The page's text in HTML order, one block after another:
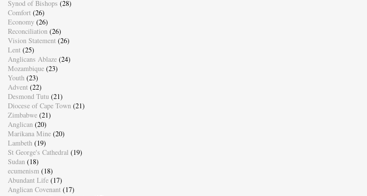
Synod of Bishops (28)
Comfort (26)
Economy (26)
Reconciliation (26)
Vision Statement (26)
Lent (25)
Anglicans Ablaze (24)
Mozambique (23)
Youth (23)
Advent (22)
Desmond Tutu (21)
Diocese of Cape Town (21)
Zimbabwe (21)
Anglican (20)
Marikana Mine (20)
Lambeth (19)
St George's Cathedral (19)
Sudan (18)
ecumenism (18)
Abundant Life (17)
Anglican Covenant (17)